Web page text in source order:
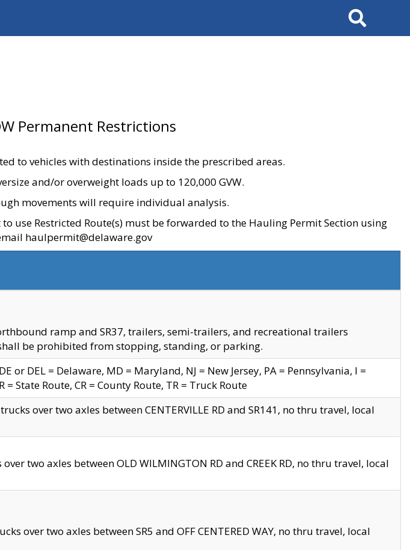
Search
Permanent Restrictions
to vehicles with destinations inside the prescribed areas.
and/or overweight loads up to 120,000 GVW.
movements will require individual analysis.
use Restricted Route(s) must be forwarded to the Hauling Permit Section using
haulpermit@delaware.gov
ramp and SR37, trailers, semi-trailers, and recreational trailers
be prohibited from stopping, standing, or parking.
or DEL = Delaware, MD = Maryland, NJ = New Jersey, PA = Pennsylvania, I =
= State Route, CR = County Route, TR = Truck Route
over two axles between CENTERVILLE RD and SR141, no thru travel, local
two axles between OLD WILMINGTON RD and CREEK RD, no thru travel, local
over two axles between SR5 and OFF CENTERED WAY, no thru travel, local